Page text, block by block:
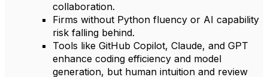
collaboration.
Firms without Python fluency or AI capability
risk falling behind.
Tools like GitHub Copilot, Claude, and GPT
enhance coding efficiency and model
generation, but human intuition and review